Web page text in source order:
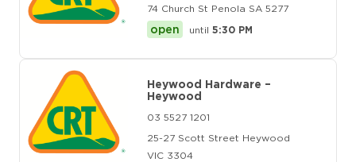
74 Church St Penola SA 5277
open until 5:30 PM
Heywood Hardware –
Heywood
03 5527 1201
25-27 Scott Street Heywood
VIC 3304